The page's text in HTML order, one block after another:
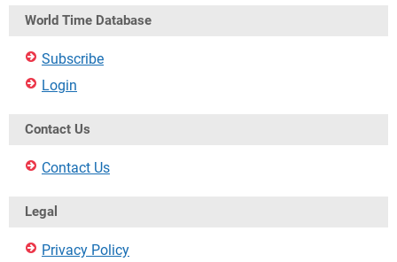
World Time Database
Subscribe
Login
Contact Us
Contact Us
Legal
Privacy Policy